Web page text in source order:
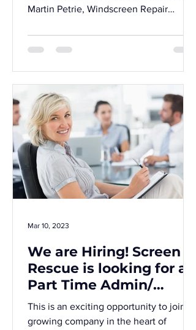
Martin Petrie, Windscreen Repair
We are Hiring! Screen
Rescue is looking for a
Part Time Admin/
Accounts Assistant
This is an exciting opportunity to join a
growing company in the heart of
Mar 10, 2023